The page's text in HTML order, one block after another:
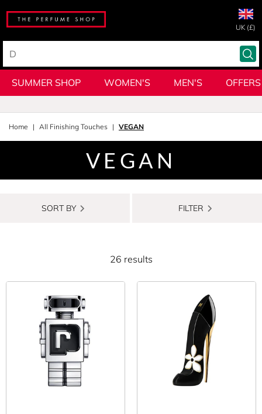
UK (£)
SUMMER SHOP WOMEN'S MEN'S OFFERS
Home All Finishing Touches VEGAN
VEGAN
SORT BY FILTER
26 results